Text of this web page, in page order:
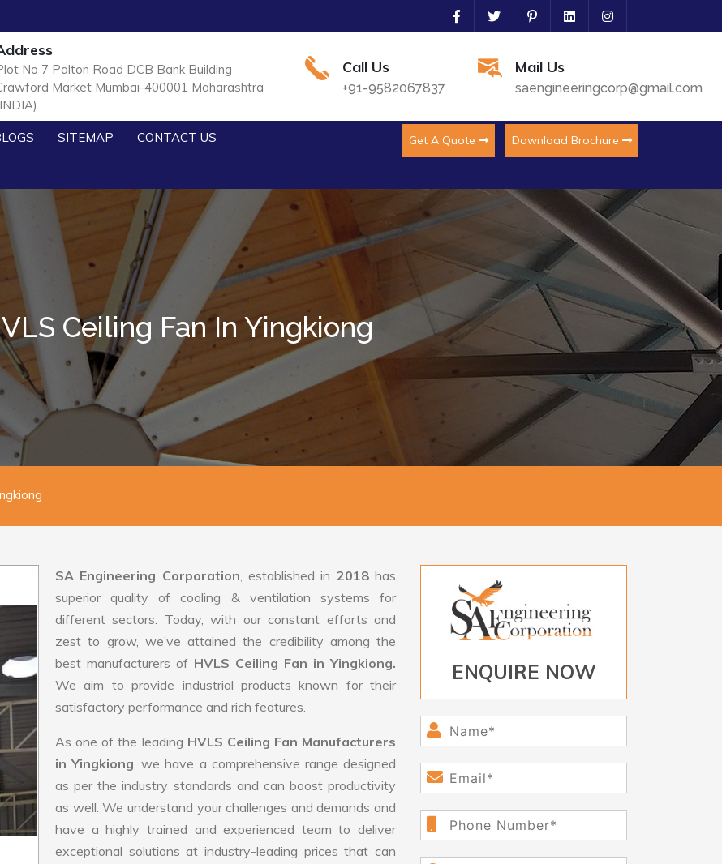
No 7 Palton Road DCB Bank Building
Market Mumbai-400001 Maharashtra
Call Us
+91-9582067837
Mail Us
saengineeringcorp@gmail.com
SITEMAP CONTACT US Get A Quote Download Brochure
Ceiling Fan In Yingkiong
SA Engineering Corporation, established in 2018has
superior quality of cooling & ventilation systems for
different sectors. Today, with our constant efforts and
zest to grow, we’ve attained the credibility among the
best manufacturers of HVLS Ceiling Fan in Yingkiong.
We aim to provide industrial products known for their
satisfactory performance and rich features.
As one of the leading HVLS Ceiling Fan Manufacturers
in Yingkiong, we have a comprehensive range designed
as per the industry standards and can boost productivity
as well. We understand your challenges and demands and
have a highly trained and experienced team to deliver
exceptional solutions at industry-leading prices that can
ENQUIRE NOW